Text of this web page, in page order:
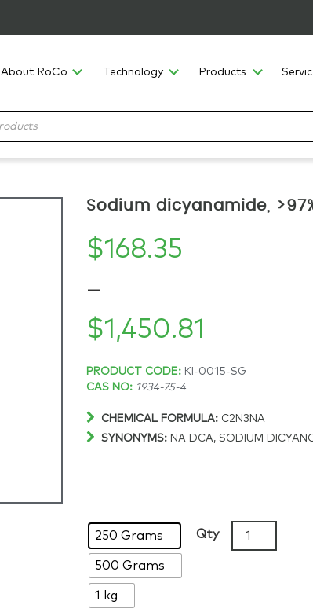
About RoCo Technology Products
Sodium dicyanamide,
$168.35
–
$1,450.81
Price
range:
$168.35
$1,450.81
PRODUCT CODE: KI-0015-SG
CAS NO: 1934-75-4
CHEMICAL FORMULA: C2N3NA
SYNONYMS: NA DCA, SODIUM
250 Grams
500 Grams
1 kg
Qty
Sodium
dicyanamide,